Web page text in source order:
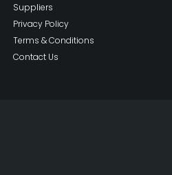
Suppliers
Privacy Policy
Terms & Conditions
Contact Us